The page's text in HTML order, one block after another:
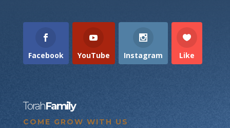
Facebook YouTube Instagram Like
TorahFamily
COME GROW WITH US